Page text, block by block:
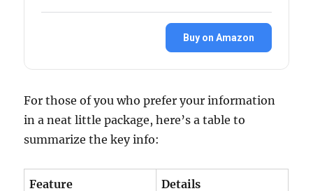
Buy on Amazon
For those of you who prefer your information
in a neat little package, here’s a table to
summarize the key info:
Feature Details